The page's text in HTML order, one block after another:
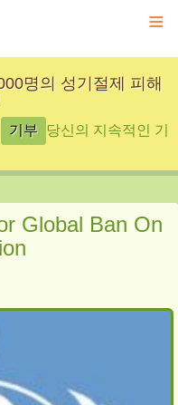
≡
명의 성기절제 피해
당신의 지속적인 기
Global Ban On